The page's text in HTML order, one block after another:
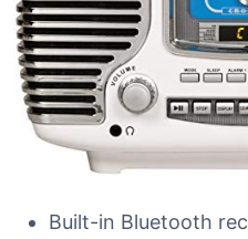
Built-in Bluetooth